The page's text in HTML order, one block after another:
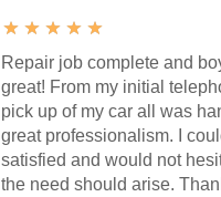
Repair job complete and
great! From my initial
pick up of my car all was
great professionalism. I
satisfied and would not
the need should arise.